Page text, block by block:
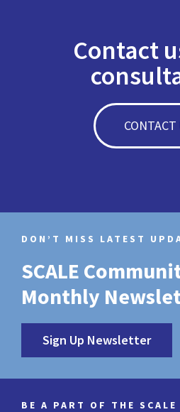
Contact
CONTACT
DON’T MISS LATEST
SCALE
Monthly
Sign Up Newsletter
BE A PART OF THE SCALE